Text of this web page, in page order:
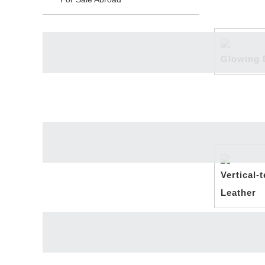
Vertical-
Leather